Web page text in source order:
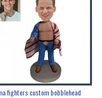
fighters custom bobblehead